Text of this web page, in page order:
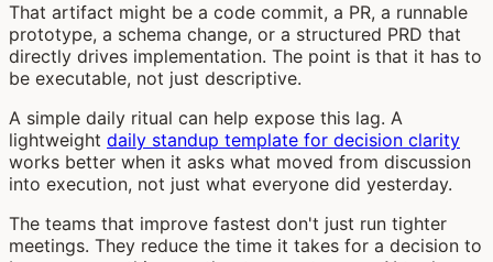
That artifact might be a code commit, a PR, a runnable
prototype, a schema change, or a structured PRD that
directly drives implementation. The point is that it has to
be executable, not just descriptive.
A simple daily ritual can help expose this lag. A
lightweight daily standup template for decision clarity
works better when it asks what moved from discussion
into execution, not just what everyone did yesterday.
The teams that improve fastest don't just run tighter
meetings. They reduce the time it takes for a decision to